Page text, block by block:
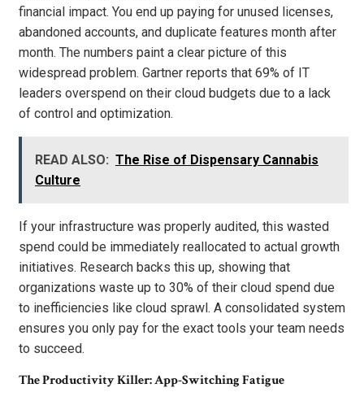
financial impact. You end up paying for unused licenses,
abandoned accounts, and duplicate features month after
month. The numbers paint a clear picture of this
widespread problem. Gartner reports that 69% of IT
leaders overspend on their cloud budgets due to a lack
of control and optimization.
READ ALSO: The Rise of Dispensary Cannabis
Culture
If your infrastructure was properly audited, this wasted
spend could be immediately reallocated to actual growth
initiatives. Research backs this up, showing that
organizations waste up to 30% of their cloud spend due
to inefficiencies like cloud sprawl. A consolidated system
ensures you only pay for the exact tools your team needs
to succeed.
The Productivity Killer: App-Switching Fatigue